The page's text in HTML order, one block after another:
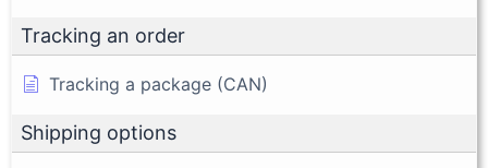
Tracking an order
Tracking a package (CAN)
Shipping options